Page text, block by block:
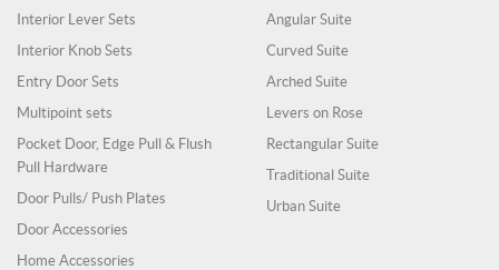
Interior Lever Sets
Interior Knob Sets
Entry Door Sets
Multipoint sets
Pocket Door, Edge Pull & Flush
Pull Hardware
Door Pulls/ Push Plates
Door Accessories
Home Accessories
Angular Suite
Curved Suite
Arched Suite
Levers on Rose
Rectangular Suite
Traditional Suite
Urban Suite